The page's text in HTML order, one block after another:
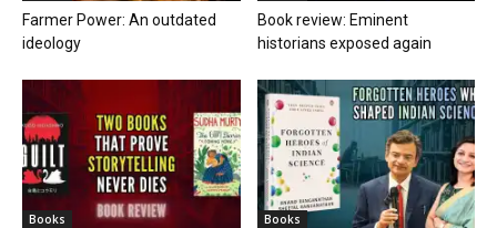
Farmer Power: An outdated
ideology
Book review: Eminent
historians exposed again
Books Books